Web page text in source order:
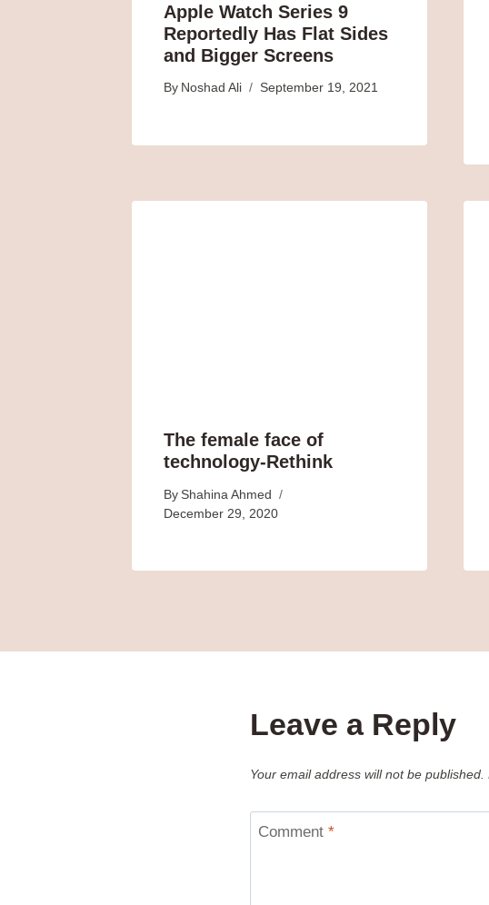
Apple Watch Series 9
Reportedly Has Flat Sides
and Bigger Screens
By Noshad Ali September 19, 2021
The female face of
technology-Rethink
By Shahina Ahmed
December 29, 2020
Leave a Reply
Your email address will not be published.
Comment *